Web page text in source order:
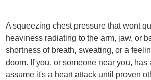
A squeezing chest pressure that wont
heaviness radiating to the arm, jaw, or
shortness of breath, sweating, or a
doom. If you, or someone near you, has
assume it's a heart attack until proven